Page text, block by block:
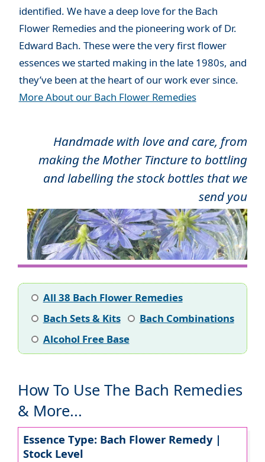
identified. We have a deep love for the Bach
Flower Remedies and the pioneering work of Dr.
Edward Bach. These were the very first flower
essences we started making in the late 1980s, and
they’ve been at the heart of our work ever since.
More About our Bach Flower Remedies
Handmade with love and care, from
making the Mother Tincture to bottling
and labelling the stock bottles that we
send you
All 38 Bach Flower Remedies
Bach Sets & Kits
Bach Combinations
Alcohol Free Base
How To Use The Bach Remedies
& More...
Essence Type: Bach Flower Remedy |
Stock Level